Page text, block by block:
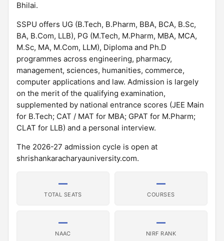
Bhilai.
SSPU offers UG (B.Tech, B.Pharm, BBA, BCA, B.Sc,
BA, B.Com, LLB), PG (M.Tech, M.Pharm, MBA, MCA,
M.Sc, MA, M.Com, LLM), Diploma and Ph.D
programmes across engineering, pharmacy,
management, sciences, humanities, commerce,
computer applications and law. Admission is largely
on the merit of the qualifying examination,
supplemented by national entrance scores (JEE Main
for B.Tech; CAT / MAT for MBA; GPAT for M.Pharm;
CLAT for LLB) and a personal interview.
The 2026-27 admission cycle is open at
shrishankaracharyauniversity.com.
—
TOTAL SEATS
—
COURSES
—
NAAC
—
NIRF RANK